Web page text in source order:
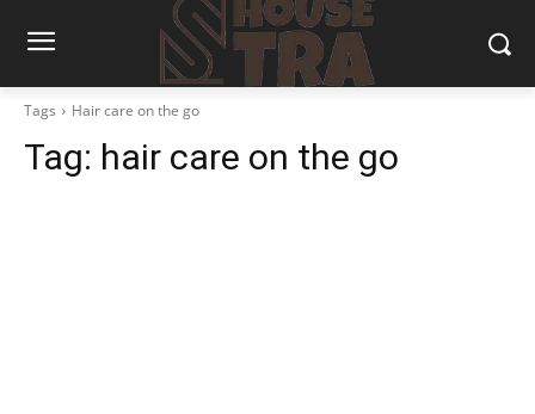
Tags Hair care on the go
Tag: hair care on the go